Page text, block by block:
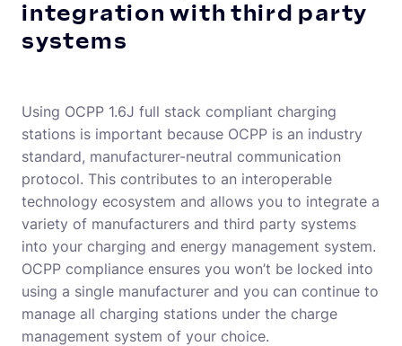
integration with third party
systems
Using OCPP 1.6J full stack compliant charging
stations is important because OCPP is an industry
standard, manufacturer-neutral communication
protocol. This contributes to an interoperable
technology ecosystem and allows you to integrate a
variety of manufacturers and third party systems
into your charging and energy management system.
OCPP compliance ensures you won’t be locked into
using a single manufacturer and you can continue to
manage all charging stations under the charge
management system of your choice.